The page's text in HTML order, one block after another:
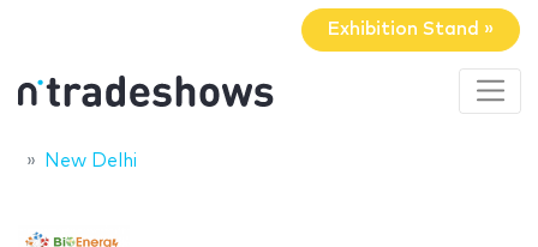
Exhibition Stand »
New Delhi